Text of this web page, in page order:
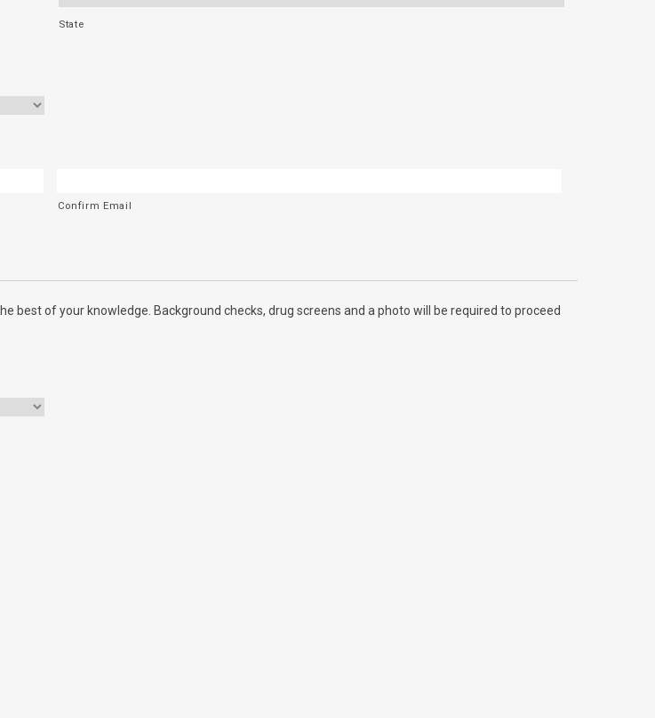
State
Confirm Email
of your knowledge. Background checks, drug screens and a photo will be required to proceed